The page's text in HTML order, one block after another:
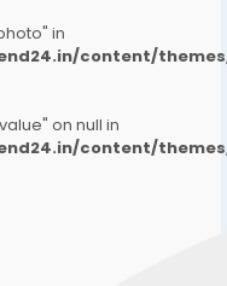
in
content/
on null in
content/